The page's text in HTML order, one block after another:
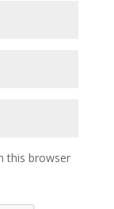
this browser